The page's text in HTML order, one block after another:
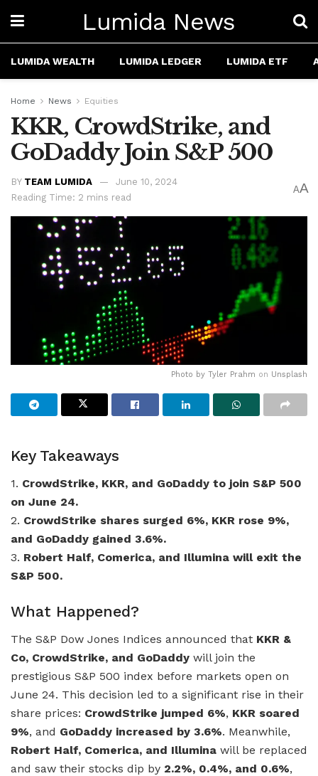
Lumida News
LUMIDA WEALTH LUMIDA LEDGER LUMIDA ETF
Home News Equities
KKR, CrowdStrike, and
GoDaddy Join S&P 500
BY TEAM LUMIDA
June 10, 2024
Reading Time: 2 mins read
AA
Photo by Tyler Prahm on Unsplash
Key Takeaways
1. CrowdStrike, KKR, and GoDaddy to join S&P 500
on June 24.
2. CrowdStrike shares surged 6%, KKR rose 9%,
and GoDaddy gained 3.6%.
3. Robert Half, Comerica, and Illumina will exit the
S&P 500.
What Happened?
The S&P Dow Jones Indices announced that KKR &
Co, CrowdStrike, and GoDaddy will join the
prestigious S&P 500 index before markets open on
June 24. This decision led to a significant rise in their
share prices: CrowdStrike jumped 6%, KKR soared
9%, and GoDaddy increased by 3.6%. Meanwhile,
Robert Half, Comerica, and Illumina will be replaced
and saw their stocks dip by 2.2%, 0.4%, and 0.6%,